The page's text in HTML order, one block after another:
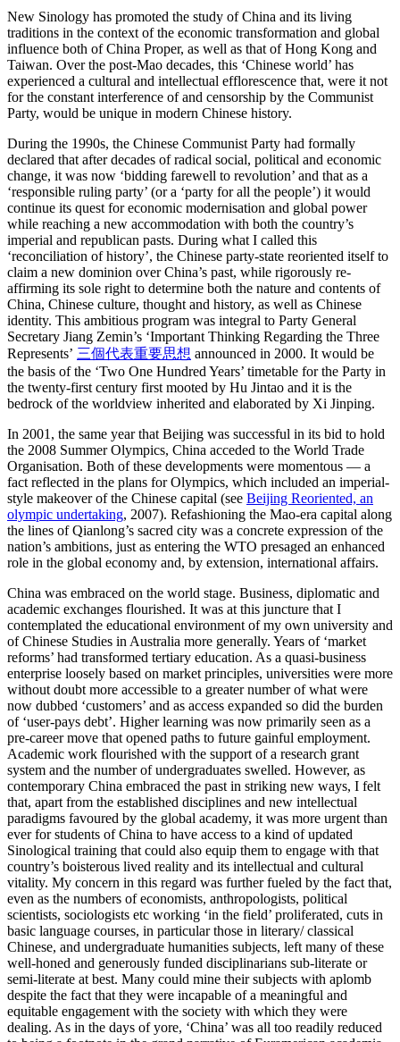
New Sinology has promoted the study of China and its living
traditions in the context of the economic transformation and global
influence both of China Proper, as well as that of Hong Kong and
Taiwan. Over the post-Mao decades, this ‘Chinese world’ has
experienced a cultural and intellectual efflorescence that, were it not
for the constant interference of and censorship by the Communist
Party, would be unique in modern Chinese history.
During the 1990s, the Chinese Communist Party had formally
declared that after decades of radical social, political and economic
change, it was now ‘bidding farewell to revolution’ and that as a
‘responsible ruling party’ (or a ‘party for all the people’) it would
continue its quest for economic modernisation and global power
while reaching a new accommodation with both the country’s
imperial and republican pasts. During what I called this
‘reconciliation of history’, the Chinese party-state reoriented itself to
claim a new dominion over China’s past, while rigorously re-
affirming its sole right to determine both the nature and contents of
China, Chinese culture, thought and history, as well as Chinese
identity. This ambitious program was integral to Party General
Secretary Jiang Zemin’s ‘Important Thinking Regarding the Three
Represents’ 三個代表重要思想 announced in 2000. It would be
the basis of the ‘Two One Hundred Years’ timetable for the Party in
the twenty-first century first mooted by Hu Jintao and it is the
bedrock of the worldview inherited and elaborated by Xi Jinping.
In 2001, the same year that Beijing was successful in its bid to hold
the 2008 Summer Olympics, China acceded to the World Trade
Organisation. Both of these developments were momentous — a
fact reflected in the plans for Olympics, which included an imperial-
style makeover of the Chinese capital (see Beijing Reoriented, an
olympic undertaking, 2007). Refashioning the Mao-era capital along
the lines of Qianlong’s sacred city was a concrete expression of the
nation’s ambitions, just as entering the WTO presaged an enhanced
role in the global economy and, by extension, international affairs.
China was embraced on the world stage. Business, diplomatic and
academic exchanges flourished. It was at this juncture that I
contemplated the educational environment of my own university and
of Chinese Studies in Australia more generally. Years of ‘market
reforms’ had transformed tertiary education. As a quasi-business
enterprise loosely based on market principles, universities were more
without doubt more accessible to a greater number of what were
now dubbed ‘customers’ and as access expanded so did the burden
of ‘user-pays debt’. Higher learning was now primarily seen as a
pre-career move that opened paths to future gainful employment.
Academic work flourished with the support of a research grant
system and the number of undergraduates swelled. However, as
contemporary China embraced the past in striking new ways, I felt
that, apart from the established disciplines and new intellectual
paradigms favoured by the global academy, it was more urgent than
ever for students of China to have access to a kind of updated
Sinological training that could also equip them to engage with that
country’s boisterous lived reality and its intellectual and cultural
vitality. My concern in this regard was further fueled by the fact that,
even as the numbers of economists, anthropologists, political
scientists, sociologists etc working ‘in the field’ proliferated, cuts in
basic language courses, in particular those in literary/ classical
Chinese, and undergraduate humanities subjects, left many of these
well-honed and generously funded disciplinarians sub-literate or
semi-literate at best. Many could mine their subjects with aplomb
despite the fact that they were incapable of a meaningful and
equitable engagement with the society with which they were
dealing. As in the days of yore, ‘China’ was all too readily reduced